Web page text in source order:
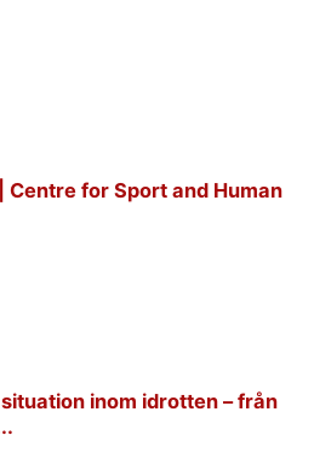
for Sport and Human
inom idrotten – från